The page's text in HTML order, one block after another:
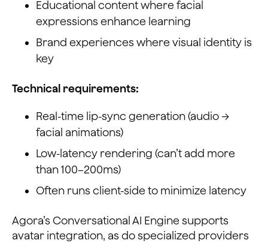
Educational content where facial
expressions enhance learning
Brand experiences where visual identity is
key
Technical requirements:
Real-time lip-sync generation (audio →
facial animations)
Low-latency rendering (can’t add more
than 100–200ms)
Often runs client-side to minimize latency
Agora’s Conversational AI Engine supports
avatar integration, as do specialized providers